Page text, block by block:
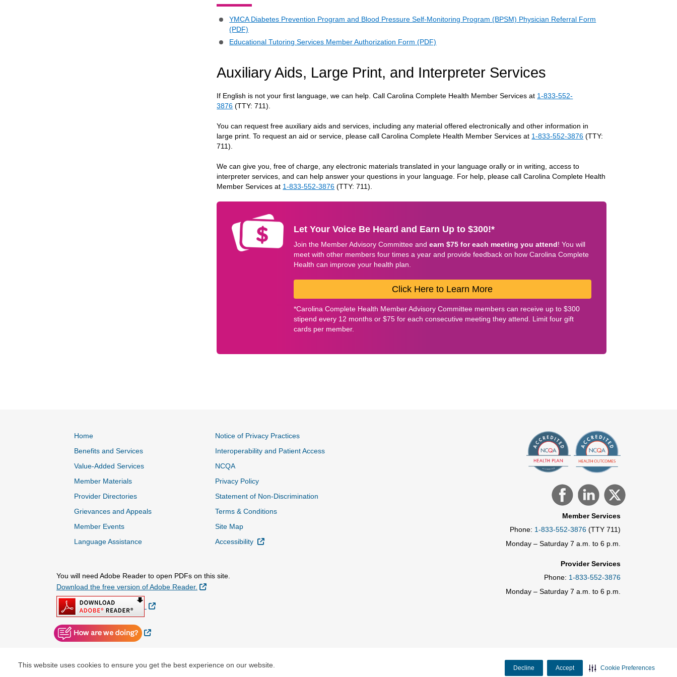
This website uses cookies to ensure you get the best experience on our website. Decline Accept Cookie Preferences
YMCA Diabetes Prevention Program and Blood Pressure Self-Monitoring Program (BPSM) Physician Referral Form
(PDF)
Educational Tutoring Services Member Authorization Form (PDF)
Auxiliary Aids, Large Print, and Interpreter Services
If English is not your first language, we can help. Call Carolina Complete Health Member Services at 1-833-552-
3876 (TTY: 711).
You can request free auxiliary aids and services, including any material offered electronically and other information in
large print. To request an aid or service, please call Carolina Complete Health Member Services at 1-833-552-3876 (TTY:
711).
We can give you, free of charge, any electronic materials translated in your language orally or in writing, access to
interpreter services, and can help answer your questions in your language. For help, please call Carolina Complete Health
Member Services at 1-833-552-3876 (TTY: 711).
Let Your Voice Be Heard and Earn Up to $300!*
Join the Member Advisory Committee and earn $75 for each meeting you attend! You will
meet with other members four times a year and provide feedback on how Carolina Complete
Health can improve your health plan.
Click Here to Learn More
*Carolina Complete Health Member Advisory Committee members can receive up to $300
stipend every 12 months or $75 for each consecutive meeting they attend. Limit four gift
cards per member.
Home
Benefits and Services
Value-Added Services
Member Materials
Provider Directories
Grievances and Appeals
Member Events
Language Assistance
Notice of Privacy Practices
Interoperability and Patient Access
NCQA
Privacy Policy
Statement of Non-Discrimination
Terms & Conditions
Site Map
Accessibility
External Link
You will need Adobe Reader to open PDFs on this site.
Download the free version of Adobe Reader.
External Link
External Link
External Link
Member Services
Phone: 1-833-552-3876 (TTY 711)
Monday – Saturday 7 a.m. to 6 p.m.
Provider Services
Phone: 1-833-552-3876
Monday – Saturday 7 a.m. to 6 p.m.